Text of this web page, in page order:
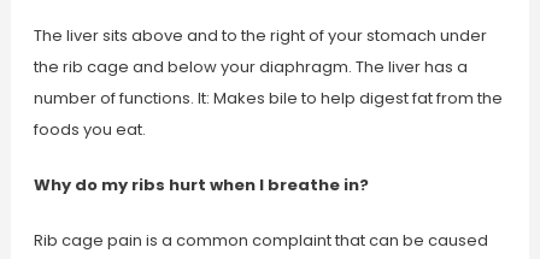
The liver sits above and to the right of your stomach under
the rib cage and below your diaphragm. The liver has a
number of functions. It: Makes bile to help digest fat from the
foods you eat.
Why do my ribs hurt when I breathe in?
Rib cage pain is a common complaint that can be caused